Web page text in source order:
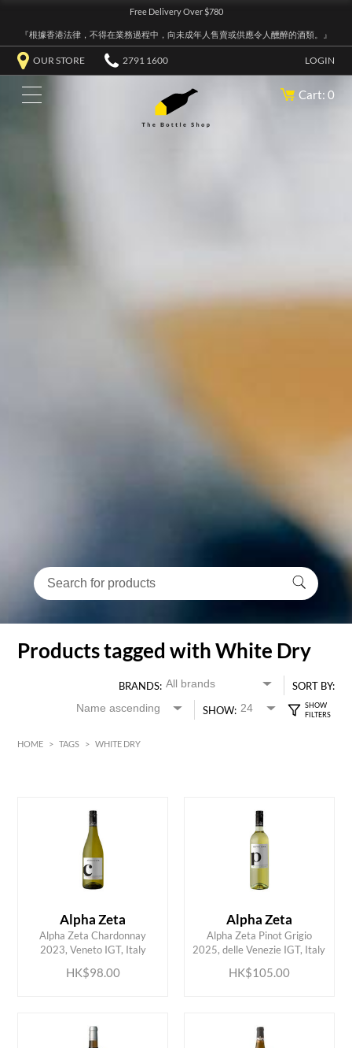
Free Delivery Over $780
『根據香港法律，不得在業務過程中，向未成年人售賣或供應令人醺醉的酒類。』
OUR STORE 2791 1600 LOGIN
Cart: 0
Products tagged with White Dry
BRANDS:
SORT BY:
SHOW:
HOME > TAGS > WHITE DRY
Alsace
Alpha Zeta
Alpha Zeta Chardonnay
2023, Veneto IGT, Italy
HK$98.00
ADD TO CART Alpha Zeta
Alpha Zeta Pinot Grigio
2025, delle Venezie IGT, Italy
HK$105.00
ADD TO CART